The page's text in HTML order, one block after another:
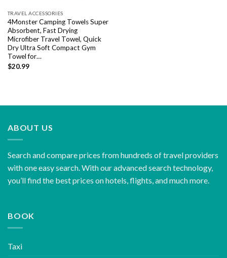
TRAVEL ACCESSORIES
4Monster Camping Towels Super
Absorbent, Fast Drying
Microfiber Travel Towel, Quick
Dry Ultra Soft Compact Gym
Towel for…
$20.99
ABOUT US
Search and compare prices from hundreds of travel providers
with one easy search. With our advanced search technology,
you’ll find the best prices on hotels, flights, and much more.
BOOK
Taxi